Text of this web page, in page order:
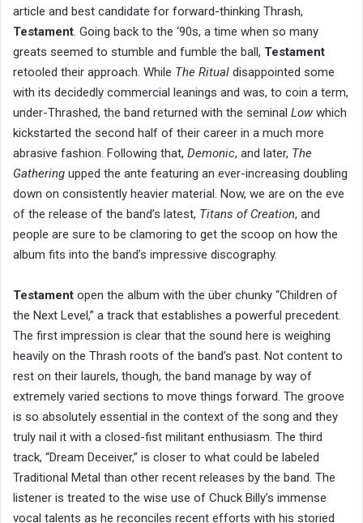
article and best candidate for forward-thinking Thrash,
Testament. Going back to the ‘90s, a time when so many
greats seemed to stumble and fumble the ball, Testament
retooled their approach. While The Ritual disappointed some
with its decidedly commercial leanings and was, to coin a term,
under-Thrashed, the band returned with the seminal Low which
kickstarted the second half of their career in a much more
abrasive fashion. Following that, Demonic, and later, The
Gathering upped the ante featuring an ever-increasing doubling
down on consistently heavier material. Now, we are on the eve
of the release of the band’s latest, Titans of Creation, and
people are sure to be clamoring to get the scoop on how the
album fits into the band’s impressive discography.
Testament open the album with the über chunky “Children of
the Next Level,” a track that establishes a powerful precedent.
The first impression is clear that the sound here is weighing
heavily on the Thrash roots of the band’s past. Not content to
rest on their laurels, though, the band manage by way of
extremely varied sections to move things forward. The groove
is so absolutely essential in the context of the song and they
truly nail it with a closed-fist militant enthusiasm. The third
track, “Dream Deceiver,” is closer to what could be labeled
Traditional Metal than other recent releases by the band. The
listener is treated to the wise use of Chuck Billy’s immense
vocal talents as he reconciles recent efforts with his storied